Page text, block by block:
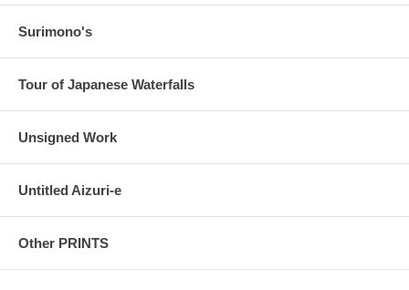
Surimono's
Tour of Japanese Waterfalls
Unsigned Work
Untitled Aizuri-e
Other PRINTS